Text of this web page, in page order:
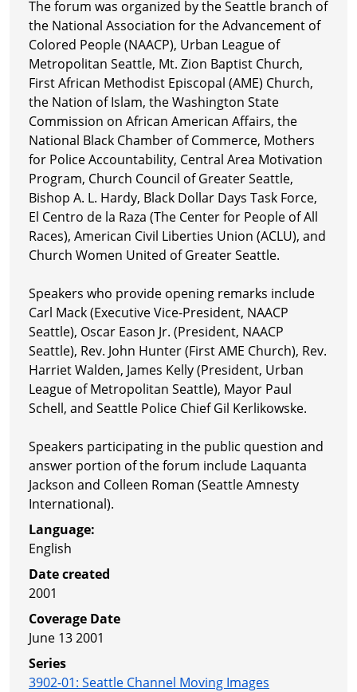
The forum was organized by the Seattle branch of
the National Association for the Advancement of
Colored People (NAACP), Urban League of
Metropolitan Seattle, Mt. Zion Baptist Church,
First African Methodist Episcopal (AME) Church,
the Nation of Islam, the Washington State
Commission on African American Affairs, the
National Black Chamber of Commerce, Mothers
for Police Accountability, Central Area Motivation
Program, Church Council of Greater Seattle,
Bishop A. L. Hardy, Black Dollar Days Task Force,
El Centro de la Raza (The Center for People of All
Races), American Civil Liberties Union (ACLU), and
Church Women United of Greater Seattle.
Speakers who provide opening remarks include
Carl Mack (Executive Vice-President, NAACP
Seattle), Oscar Eason Jr. (President, NAACP
Seattle), Rev. John Hunter (First AME Church), Rev.
Harriet Walden, James Kelly (President, Urban
League of Metropolitan Seattle), Mayor Paul
Schell, and Seattle Police Chief Gil Kerlikowske.
Speakers participating in the public question and
answer portion of the forum include Laquanta
Jackson and Colleen Roman (Seattle Amnesty
International).
Language:
English
Date created
2001
Coverage Date
June 13 2001
Series
3902-01: Seattle Channel Moving Images